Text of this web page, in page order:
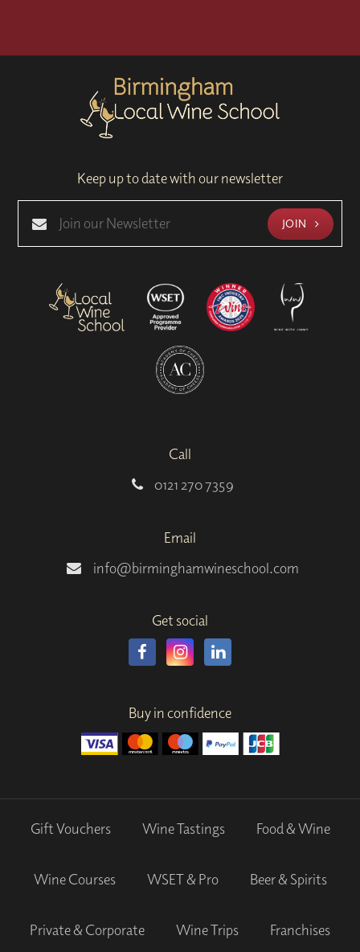
Keep up to date with our newsletter
JOIN
Call
0121 270 7359
Email
info@birminghamwineschool.com
Get social
Buy in confidence
Gift Vouchers Wine Tastings Food & Wine
Wine Courses WSET & Pro Beer & Spirits
Private & Corporate Wine Trips Franchises